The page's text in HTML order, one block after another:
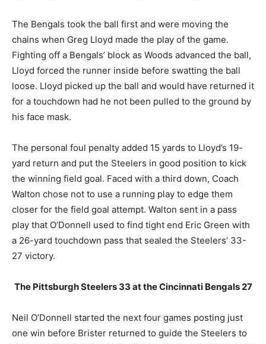
The Bengals took the ball first and were moving the
chains when Greg Lloyd made the play of the game.
Fighting off a Bengals’ block as Woods advanced the ball,
Lloyd forced the runner inside before swatting the ball
loose. Lloyd picked up the ball and would have returned it
for a touchdown had he not been pulled to the ground by
his face mask.
The personal foul penalty added 15 yards to Lloyd’s 19-
yard return and put the Steelers in good position to kick
the winning field goal. Faced with a third down, Coach
Walton chose not to use a running play to edge them
closer for the field goal attempt. Walton sent in a pass
play that O’Donnell used to find tight end Eric Green with
a 26-yard touchdown pass that sealed the Steelers’ 33-
27 victory.
The Pittsburgh Steelers 33 at the Cincinnati Bengals 27
Neil O’Donnell started the next four games posting just
one win before Brister returned to guide the Steelers to